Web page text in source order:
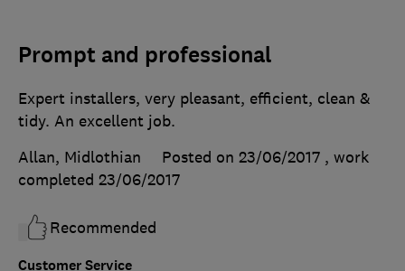
Prompt and professional
Customer Service
Expert installers, very pleasant, efficient, clean &
tidy. An excellent job.
Allan, Midlothian
Posted on 23/06/2017 , work
completed 23/06/2017
Recommended